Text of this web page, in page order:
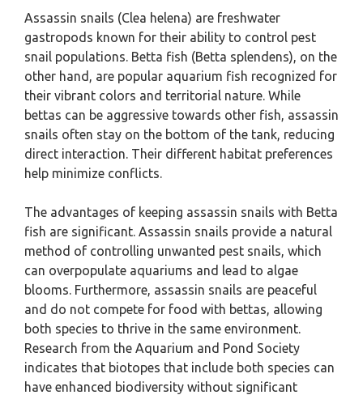
Assassin snails (Clea helena) are freshwater
gastropods known for their ability to control pest
snail populations. Betta fish (Betta splendens), on the
other hand, are popular aquarium fish recognized for
their vibrant colors and territorial nature. While
bettas can be aggressive towards other fish, assassin
snails often stay on the bottom of the tank, reducing
direct interaction. Their different habitat preferences
help minimize conflicts.
The advantages of keeping assassin snails with Betta
fish are significant. Assassin snails provide a natural
method of controlling unwanted pest snails, which
can overpopulate aquariums and lead to algae
blooms. Furthermore, assassin snails are peaceful
and do not compete for food with bettas, allowing
both species to thrive in the same environment.
Research from the Aquarium and Pond Society
indicates that biotopes that include both species can
have enhanced biodiversity without significant